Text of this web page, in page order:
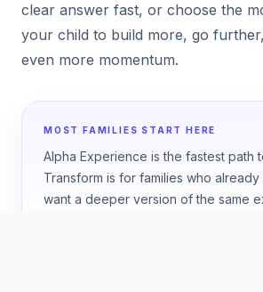
clear answer fast, or choose the
your child to build more, go
even more momentum.
MOST FAMILIES START HERE
Alpha Experience is the fastest path
Transform is for families who
want a deeper version of the same